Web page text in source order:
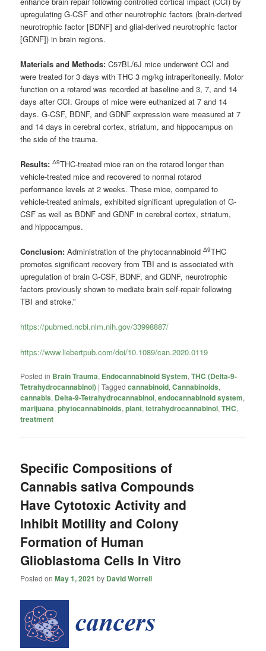
upregulating G-CSF and other neurotrophic factors (brain-derived
neurotrophic factor [BDNF] and glial-derived neurotrophic factor
[GDNF]) in brain regions.
Materials and Methods: C57BL/6J mice underwent CCI and
were treated for 3 days with THC 3 mg/kg intraperitoneally. Motor
function on a rotarod was recorded at baseline and 3, 7, and 14
days after CCI. Groups of mice were euthanized at 7 and 14
days. G-CSF, BDNF, and GDNF expression were measured at 7
and 14 days in cerebral cortex, striatum, and hippocampus on
the side of the trauma.
Results: Δ9THC-treated mice ran on the rotarod longer than
vehicle-treated mice and recovered to normal rotarod
performance levels at 2 weeks. These mice, compared to
vehicle-treated animals, exhibited significant upregulation of G-
CSF as well as BDNF and GDNF in cerebral cortex, striatum,
and hippocampus.
Conclusion: Administration of the phytocannabinoidΔ9THC
promotes significant recovery from TBI and is associated with
upregulation of brain G-CSF, BDNF, and GDNF, neurotrophic
factors previously shown to mediate brain self-repair following
TBI and stroke.”
https://pubmed.ncbi.nlm.nih.gov/33998887/
https://www.liebertpub.com/doi/10.1089/can.2020.0119
Posted in Brain Trauma, Endocannabinoid System,THC (Delta-9-
Tetrahydrocannabinol) |Tagged cannabinoid,Cannabinoids,
cannabis, Delta-9-Tetrahydrocannabinol,endocannabinoid system,
marijuana,phytocannabinoids,plant,tetrahydrocannabinol,THC,
treatment
Specific Compositions of
Cannabis sativa Compounds
Have Cytotoxic Activity and
Inhibit Motility and Colony
Formation of Human
Glioblastoma Cells In Vitro
Posted onMay 1, 2021 by David Worrell